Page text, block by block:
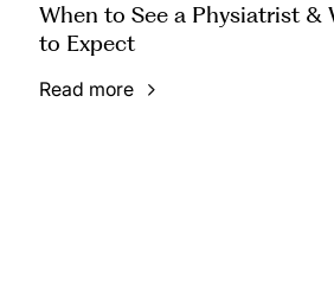
When to See a Physiatrist &
to Expect
Read more